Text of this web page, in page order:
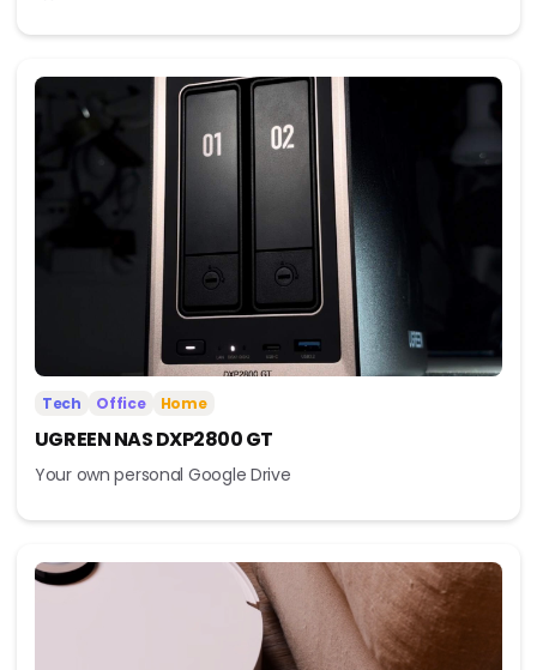
Tech Office Home
UGREEN NAS DXP2800 GT
Your own personal Google Drive